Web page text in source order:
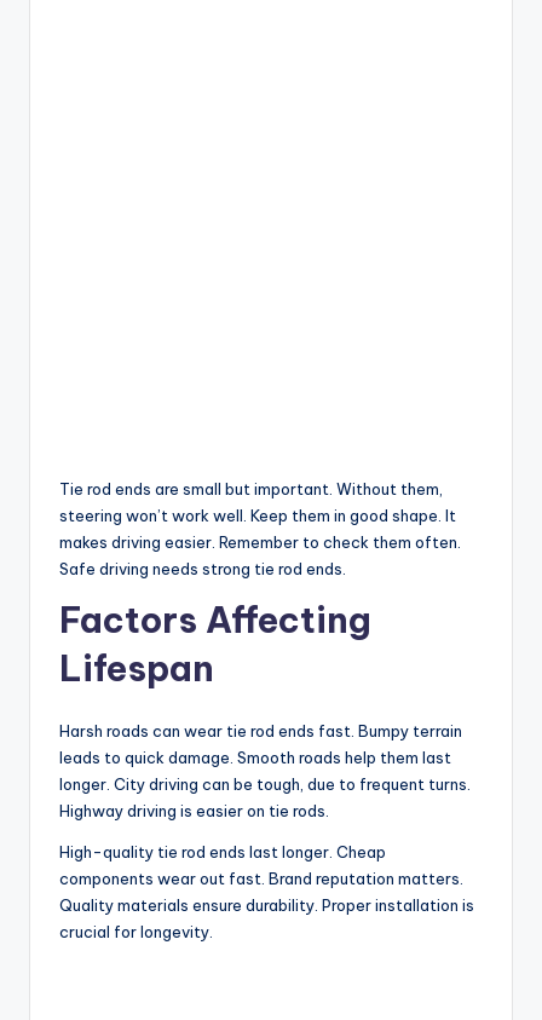
Tie rod ends are small but important. Without them,
steering won’t work well. Keep them in good shape. It
makes driving easier. Remember to check them often.
Safe driving needs strong tie rod ends.
Factors Affecting
Lifespan
Harsh roads can wear tie rod ends fast. Bumpy terrain
leads to quick damage. Smooth roads help them last
longer. City driving can be tough, due to frequent turns.
Highway driving is easier on tie rods.
High-quality tie rod ends last longer. Cheap
components wear out fast. Brand reputation matters.
Quality materials ensure durability. Proper installation is
crucial for longevity.